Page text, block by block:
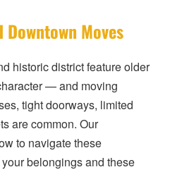
Moves
historic district feature older
— and moving
tight doorways, limited
are common. Our
to navigate these
belongings and these